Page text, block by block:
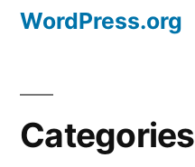
WordPress.org
Categories